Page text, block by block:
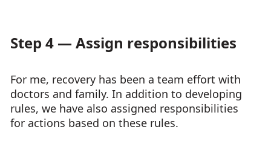
Step 4 — Assign responsibilities
For me, recovery has been a team effort with
doctors and family. In addition to developing
rules, we have also assigned responsibilities
for actions based on these rules.